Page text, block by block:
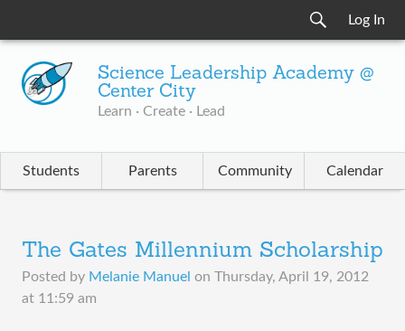
Log In
Science Leadership Academy @
Center City
Learn · Create · Lead
Students Parents Community Calendar
The Gates Millennium Scholarship
Posted by Melanie Manuel on Thursday, April 19, 2012
at 11:59 am